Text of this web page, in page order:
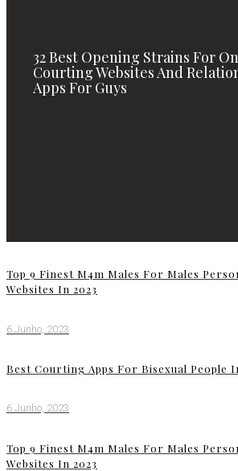
32 Best Opening Strains For
Courting Websites And
Apps For Guys
Top 9 Finest M4m Males For Males
Websites In 2023
6 Junho, 2023
Best Courting Apps For Bisexual People
6 Junho, 2023
Top 9 Finest M4m Males For Males
Websites In 2023